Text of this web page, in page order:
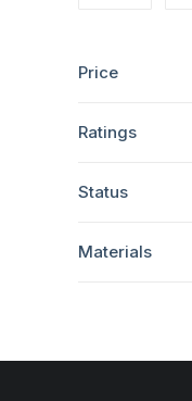
Price
Ratings
Status
Materials